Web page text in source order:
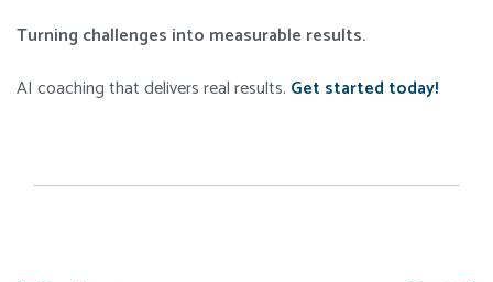
Turning challenges into measurable results.
AI coaching that delivers real results. Get started today!